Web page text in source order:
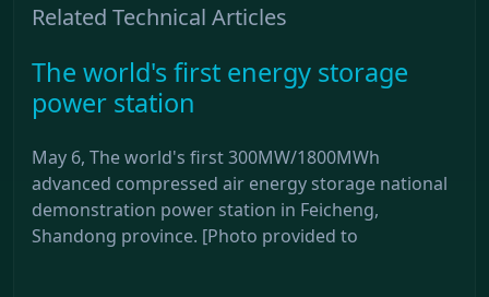
Related Technical Articles
The world's first energy storage
power station
May 6, The world's first 300MW/1800MWh
advanced compressed air energy storage national
demonstration power station in Feicheng,
Shandong province. [Photo provided to